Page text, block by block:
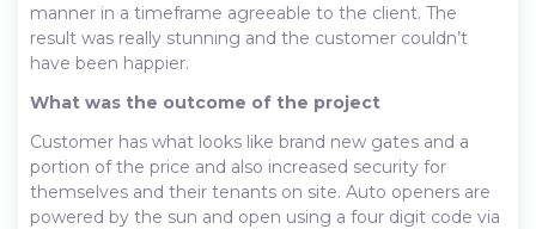
manner in a timeframe agreeable to the client. The
result was really stunning and the customer couldn’t
have been happier.
What was the outcome of the project
Customer has what looks like brand new gates and a
portion of the price and also increased security for
themselves and their tenants on site. Auto openers are
powered by the sun and open using a four digit code via